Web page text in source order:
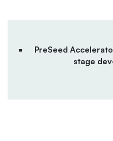
PreSeed
stage